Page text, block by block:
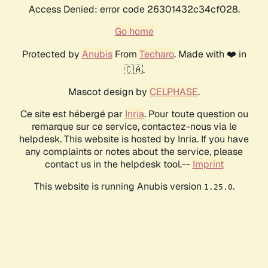
Access Denied: error code 26301432c34cf028.
Go home
Protected by AnubisFrom Techaro. Made with ❤️ in
🇨🇦.
Mascot design by CELPHASE.
Ce site est hébergé par Inria. Pour toute question ou
remarque sur ce service, contactez-nous via le
helpdesk. This website is hosted by Inria. If you have
any complaints or notes about the service, please
contact us in the helpdesk tool.-- Imprint
This website is running Anubis version 1.25.0.